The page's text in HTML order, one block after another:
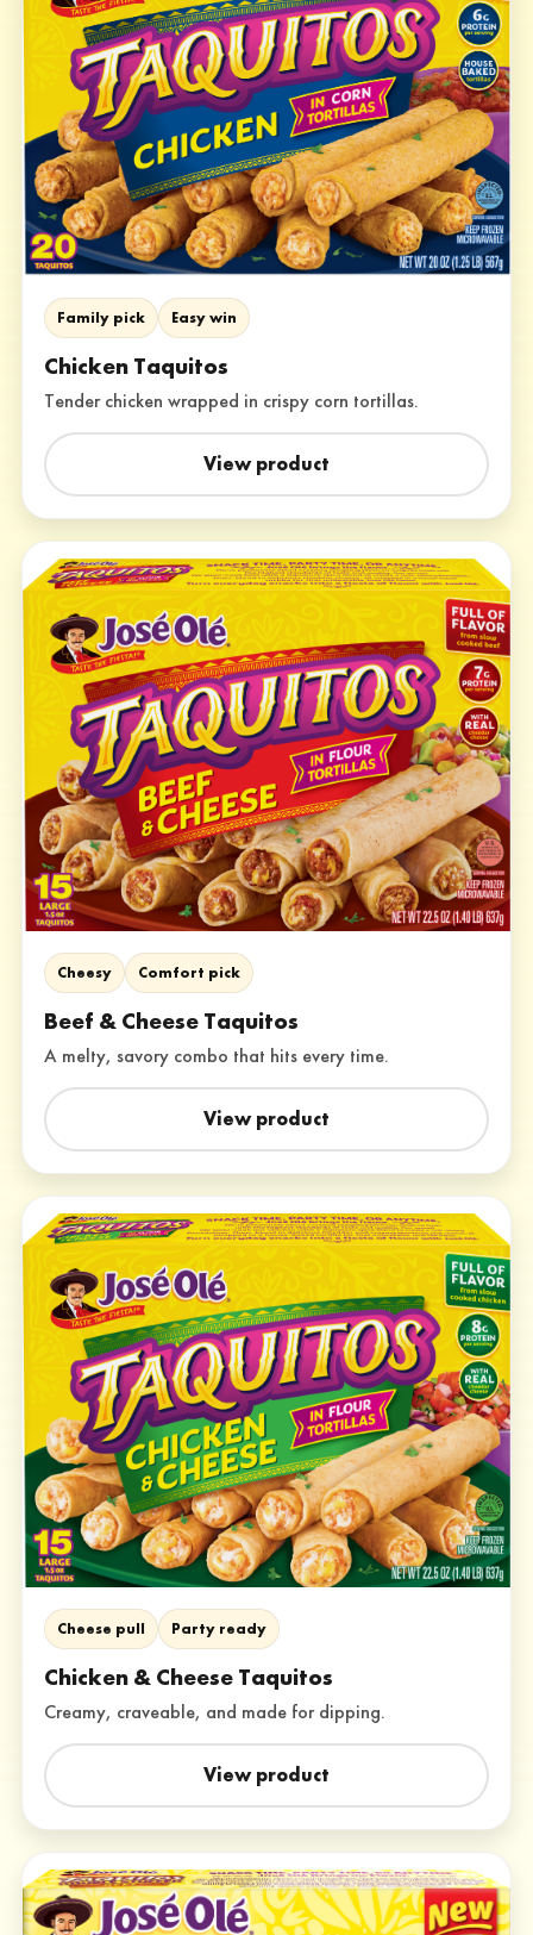
Family pick Easy win
Chicken Taquitos
Tender chicken wrapped in crispy corn tortillas.
View product
Cheesy Comfort pick
Beef & Cheese Taquitos
A melty, savory combo that hits every time.
View product
Cheese pull Party ready
Chicken & Cheese Taquitos
Creamy, craveable, and made for dipping.
View product